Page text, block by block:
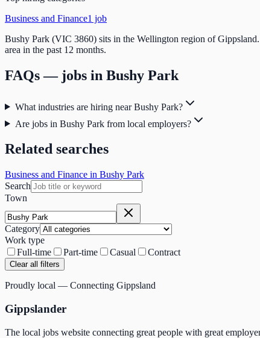
Business and Finance1 job
Bushy Park (VIC 3860) sits in the Wellington region of
area in the past 12 months.
FAQs — jobs in Bushy Park
What industries are hiring near Bushy Park?
Are jobs in Bushy Park from local employers?
Related searches
Business and Finance in Bushy Park
Search
Town
Category
Work type
Full-time
Part-time Casual Contract
Clear all filters
Proudly local — Connecting Gippsland
Gippslander
The local jobs website connecting great people with great